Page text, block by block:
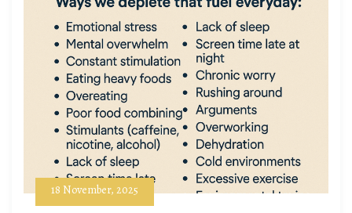
18 November, 2025